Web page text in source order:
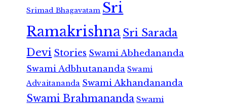
Srimad Bhagavatam Sri
RamakrishnaSri Sarada
Devi Stories Swami Abhedananda
Swami Adbhutananda Swami
Advaitananda Swami Akhandananda
Swami Brahmananda Swami